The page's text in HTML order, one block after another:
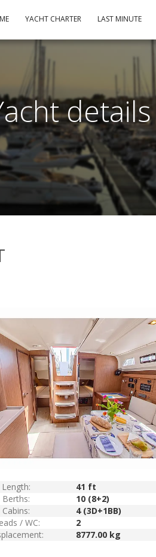
YACHT CHARTER LAST MINUTE
details
Length:
41 ft
Berths:
10 (8+2)
Cabins:
4 (3D+1BB)
/ WC:
2
8777.00 kg